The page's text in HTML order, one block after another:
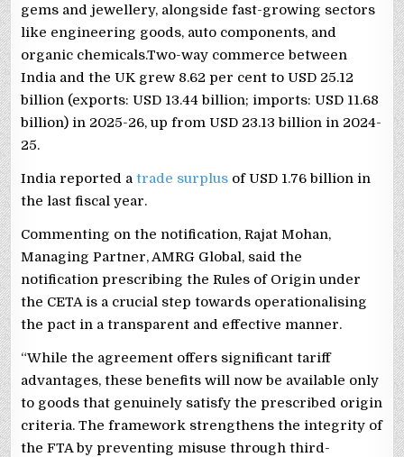
gems and jewellery, alongside fast-growing sectors
like engineering goods, auto components, and
organic chemicals.Two-way commerce between
India and the UK grew 8.62 per cent to USD 25.12
billion (exports: USD 13.44 billion; imports: USD 11.68
billion) in 2025-26, up from USD 23.13 billion in 2024-
25.
India reported atrade surplus of USD 1.76 billion in
the last fiscal year.
Commenting on the notification, Rajat Mohan,
Managing Partner, AMRG Global, said the
notification prescribing the Rules of Origin under
the CETA is a crucial step towards operationalising
the pact in a transparent and effective manner.
“While the agreement offers significant tariff
advantages, these benefits will now be available only
to goods that genuinely satisfy the prescribed origin
criteria. The framework strengthens the integrity of
the FTA by preventing misuse through third-